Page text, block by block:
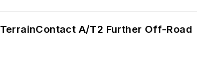
A/T2 Further Off-Road